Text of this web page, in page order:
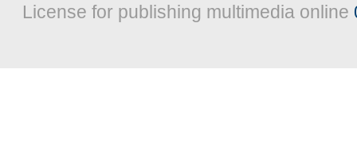
License for publishing multimedia online